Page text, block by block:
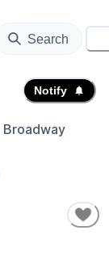
Search
Notify
Broadway